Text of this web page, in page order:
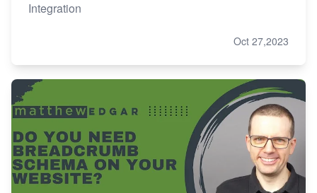
Integration
Oct 27,2023